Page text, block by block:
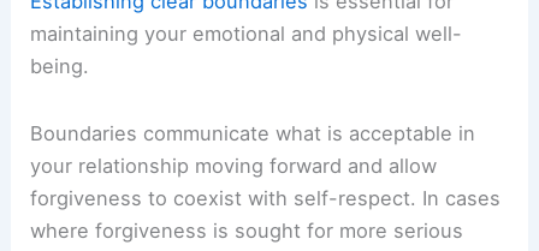
maintaining your emotional and physical well-
being.
Boundaries communicate what is acceptable in
your relationship moving forward and allow
forgiveness to coexist with self-respect. In cases
where forgiveness is sought for more serious